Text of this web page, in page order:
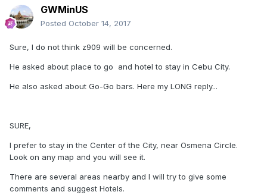
GWMinUS
Posted October 14, 2017
Sure, I do not think z909 will be concerned.
He asked about place to go and hotel to stay in Cebu City.
He also asked about Go-Go bars. Here my LONG reply...
SURE,
I prefer to stay in the Center of the City, near Osmena Circle.
Look on any map and you will see it.
There are several areas nearby and I will try to give some
comments and suggest Hotels.